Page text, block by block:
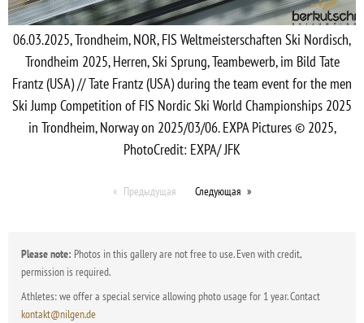
06.03.2025, Trondheim, NOR, FIS Weltmeisterschaften Ski Nordisch,
Trondheim 2025, Herren, Ski Sprung, Teambewerb, im Bild Tate
Frantz (USA) // Tate Frantz (USA) during the team event for the men
Ski Jump Competition of FIS Nordic Ski World Championships 2025
in Trondheim, Norway on 2025/03/06. EXPA Pictures © 2025,
PhotoCredit: EXPA/ JFK
Предыдущая Следующая
Please note: Photos in this gallery are not free to use. Even with credit,
permission is required.
Athletes: we offer a special service allowing photo usage for 1 year. Contact
kontakt@nilgen.de